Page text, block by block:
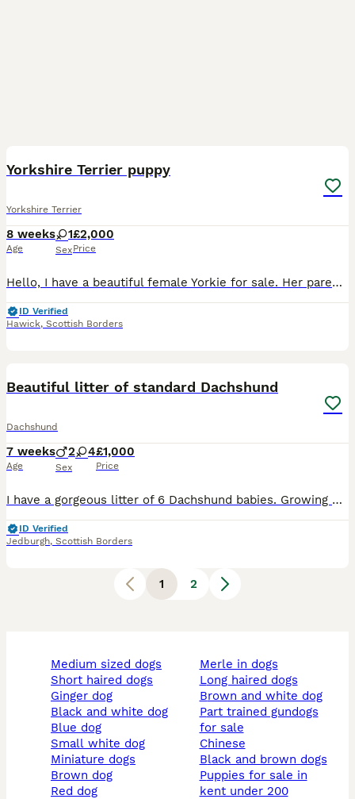
Yorkshire Terrier puppy
Yorkshire Terrier
8 weeks
Age
1
Sex
£2,000
Price
Hello, I have a beautiful female Yorkie for sale. Her parents were imported from Poland and are of a small breed. The puppy is KC registered, microchipped, and dewormed. Please message or call if you
ID Verified
Hawick, Scottish Borders
Beautiful litter of standard Dachshund
Dachshund
7 weeks
Age
2 4
Sex
£1,000
Price
I have a gorgeous litter of 6 Dachshund babies. Growing beautifully and all developing their own characters. Ready to leave August 15th and accepting viewings now. Mother available to see with this
ID Verified
Jedburgh, Scottish Borders
1 2
medium sized dogs
short haired dogs
ginger dog
black and white dog
blue dog
small white dog
miniature dogs
brown dog
red dog
merle in dogs
long haired dogs
brown and white dog
part trained gundogs
for sale
chinese
black and brown dogs
puppies for sale in
kent under 200